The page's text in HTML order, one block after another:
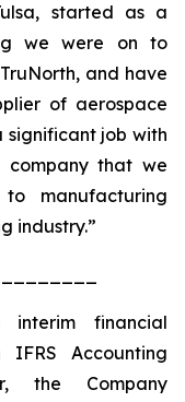
started as a
we were on to
and have
of aerospace
significant job with
company that we
manufacturing
industry.”
financial
Accounting
the Company